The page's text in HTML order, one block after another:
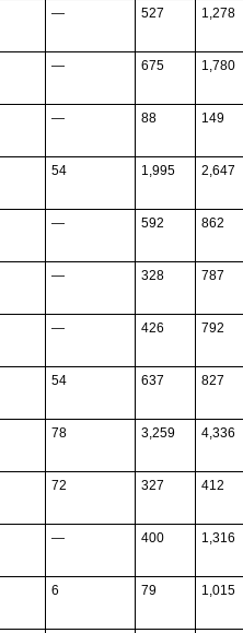
— 527 1,278
— 675 1,780
— 88 149
54 1,995 2,647
— 592 862
— 328 787
— 426 792
54 637 827
78 3,259 4,336
72 327 412
— 400 1,316
6 79 1,015